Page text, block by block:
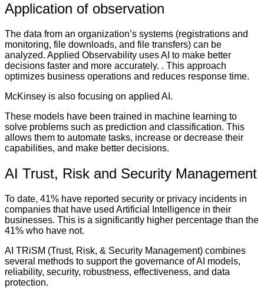
Application of observation
The data from an organization’s systems (registrations and
monitoring, file downloads, and file transfers) can be
analyzed. Applied Observability uses AI to make better
decisions faster and more accurately. . This approach
optimizes business operations and reduces response time.
McKinsey is also focusing on applied AI.
These models have been trained in machine learning to
solve problems such as prediction and classification. This
allows them to automate tasks, increase or decrease their
capabilities, and make better decisions.
AI Trust, Risk and Security Management
To date, 41% have reported security or privacy incidents in
companies that have used Artificial Intelligence in their
businesses. This is a significantly higher percentage than the
41% who have not.
AI TRiSM (Trust, Risk, & Security Management) combines
several methods to support the governance of AI models,
reliability, security, robustness, effectiveness, and data
protection.